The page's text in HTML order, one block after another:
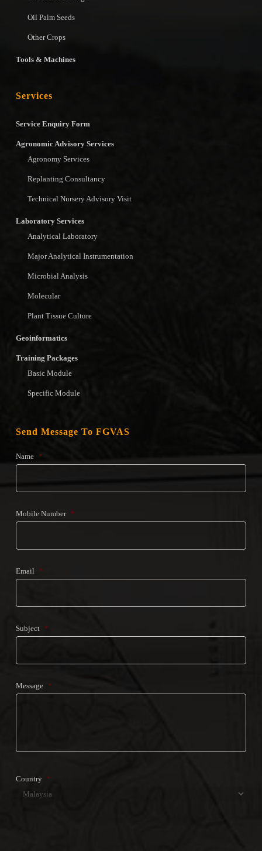
Oil Palm Seeds
Other Crops
Tools & Machines
Services
Service Enquiry Form
Agronomic Advisory Services
Agronomy Services
Replanting Consultancy
Technical Nursery Advisory Visit
Laboratory Services
Analytical Laboratory
Major Analytical Instrumentation
Microbial Analysis
Molecular
Plant Tissue Culture
Geoinformatics
Training Packages
Basic Module
Specific Module
Send Message To FGVAS
Name *
Mobile Number *
Email *
Subject *
Message *
Country *